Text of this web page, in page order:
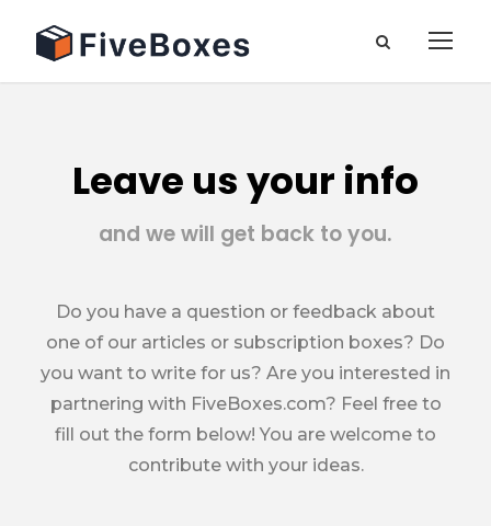
Leave us your info
and we will get back to you.
Do you have a question or feedback about
one of our articles or subscription boxes? Do
you want to write for us? Are you interested in
partnering with FiveBoxes.com? Feel free to
fill out the form below! You are welcome to
contribute with your ideas.